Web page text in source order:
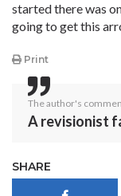
started there was
going to get this
Print
The author's
A revisionist
SHARE